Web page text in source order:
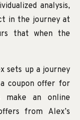
analysis,
in the journey at
that when the
sets up a journey
coupon offer for
make an online
from Alex’s